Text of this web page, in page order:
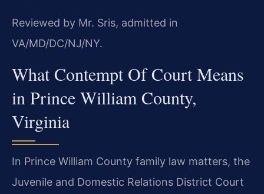
Reviewed by Mr. Sris, admitted in
VA/MD/DC/NJ/NY.
What Contempt Of Court Means
in Prince William County,
Virginia
In Prince William County family law matters, the
Juvenile and Domestic Relations District Court